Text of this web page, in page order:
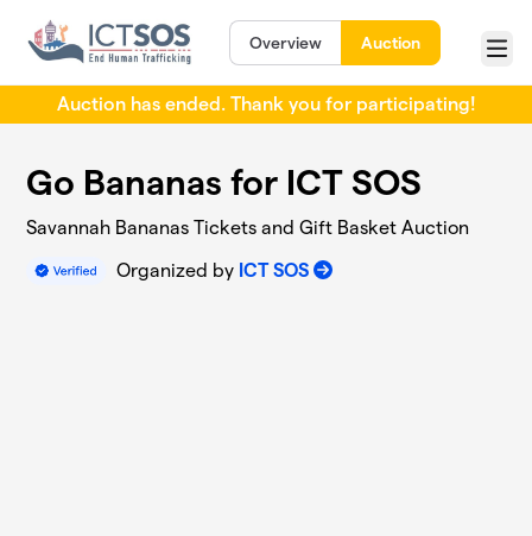
Overview Auction
Menu
Auction has ended. Thank you for participating!
Go Bananas for ICT SOS
Savannah Bananas Tickets and Gift Basket Auction
Organized by ICT SOS